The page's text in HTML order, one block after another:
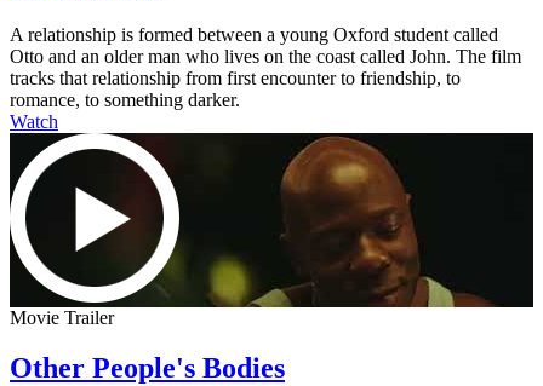
A relationship is formed between a young Oxford student called
Otto and an older man who lives on the coast called John. The film
tracks that relationship from first encounter to friendship, to
romance, to something darker.
Watch
Movie Trailer
Other People's Bodies